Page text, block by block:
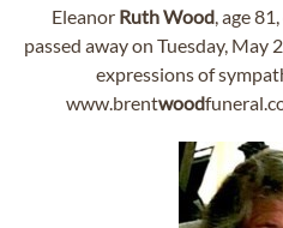
Eleanor RuthWood, age
passed away on Tuesday, May
expressions of
www.brentwood